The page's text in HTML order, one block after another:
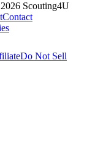
2026 Scouting4U
Contact
Do Not Sell